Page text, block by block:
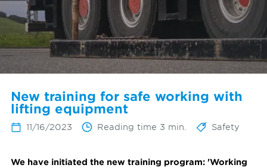
New training for safe working with
lifting equipment
11/16/2023 Reading time 3 min. Safety
We have initiated the new training program: 'Working